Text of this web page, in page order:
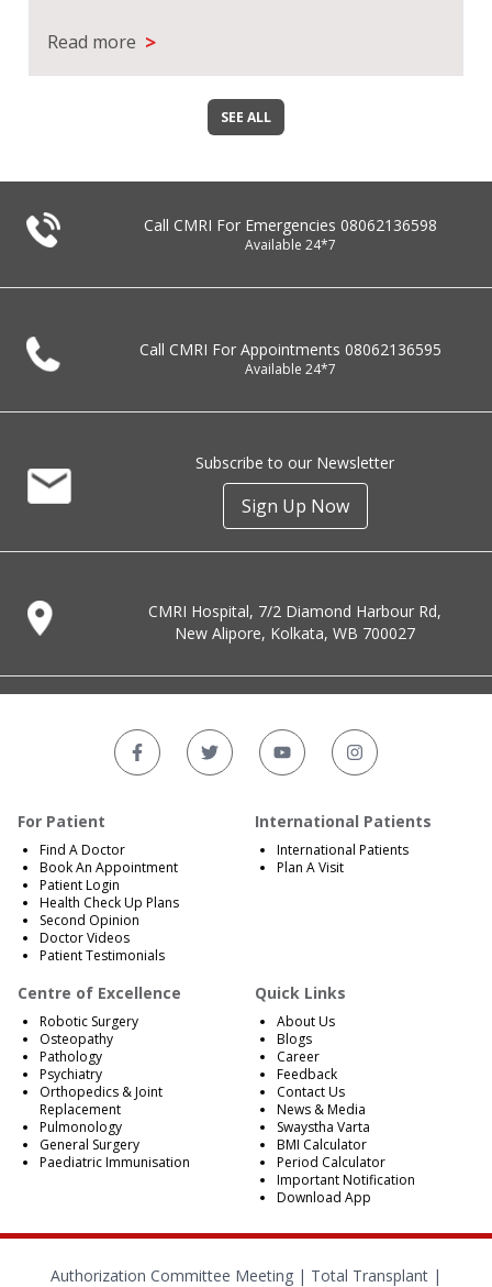
Read more >
SEE ALL
Call CMRI For Emergencies 08062136598
Available 24*7
Call CMRI For Appointments 08062136595
Available 24*7
Subscribe to our Newsletter
Sign Up Now
CMRI Hospital, 7/2 Diamond Harbour Rd,
New Alipore, Kolkata, WB 700027
For Patient
Find A Doctor
Book An Appointment
Patient Login
Health Check Up Plans
Second Opinion
Doctor Videos
Patient Testimonials
International Patients
International Patients
Plan A Visit
Centre of Excellence
Robotic Surgery
Osteopathy
Pathology
Psychiatry
Orthopedics & Joint
Replacement
Pulmonology
General Surgery
Paediatric Immunisation
Quick Links
About Us
Blogs
Career
Feedback
Contact Us
News & Media
Swaystha Varta
BMI Calculator
Period Calculator
Important Notification
Download App
Authorization Committee Meeting | Total Transplant |